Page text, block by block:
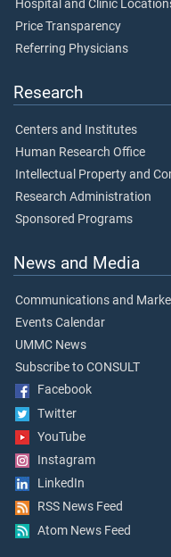
Hospital and Clinic
Price Transparency
Referring Physicians
Research
Centers and Institutes
Human Research Office
Intellectual Property and
Research Administration
Sponsored Programs
News and Media
Communications and
Events Calendar
UMMC News
Subscribe to CONSULT
Facebook
Twitter
YouTube
Instagram
LinkedIn
RSS News Feed
Atom News Feed